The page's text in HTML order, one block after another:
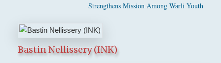
Strengthens Mission Among Warli Youth
Bastin Nellissery (INK)